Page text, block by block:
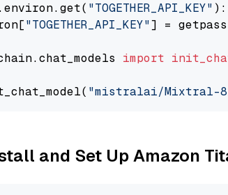
"TOGETHER_API_KEY" ):
"TOGETHER_API_KEY"] =
import
"mistralai/Mixtral-
and Set Up Amazon